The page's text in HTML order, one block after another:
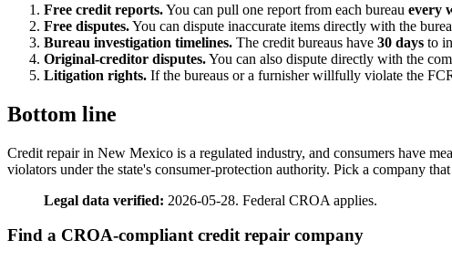
Free credit reports.You can pull one report from each bureau every
Free disputes.You can dispute inaccurate items directly with the
Bureau investigation timelines. The credit bureaus have 30 days to
Original-creditor disputes.You can also dispute directly with the
Litigation rights. If the bureaus or a furnisher willfully violate the
Bottom line
Credit repair in New Mexico is a regulated industry, and consumers have
violators under the state's consumer-protection authority. Pick a company
Legal data verified: 2026-05-28. Federal CROA applies.
Find a CROA-compliant credit repair company